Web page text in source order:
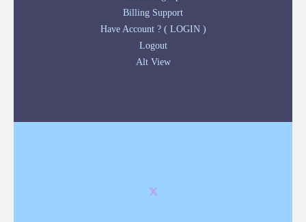
Billing Support
Have Account ? ( LOGIN )
Logout
Alt View